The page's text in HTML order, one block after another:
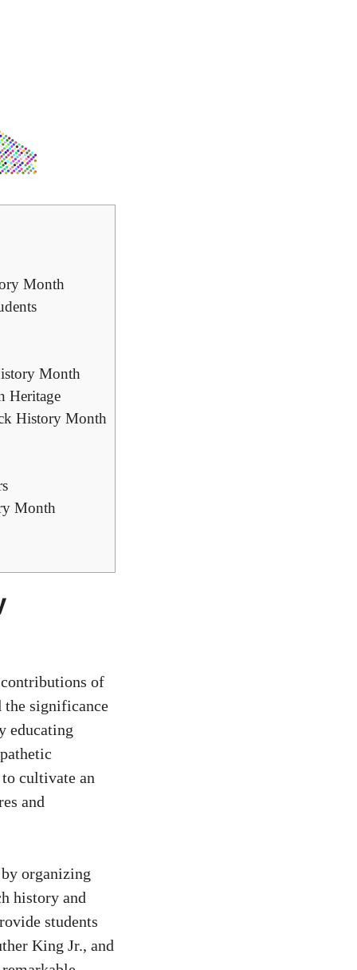
Month
Month
Heritage
History Month
Month
of
the significance
educating
cultivate an
and
organizing
history and
students
King Jr., and